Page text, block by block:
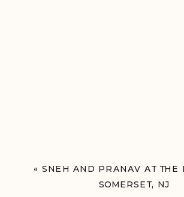
« SNEH AND PRANAV AT THE
SOMERSET, NJ